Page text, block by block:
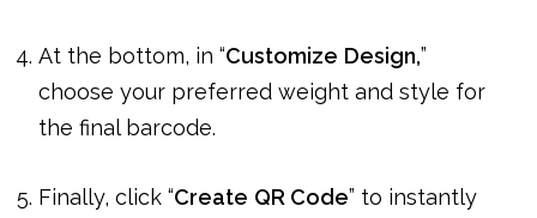
At the bottom, in “Customize Design,”
choose your preferred weight and style for
the final barcode.
Finally, click “Create QR Code” to instantly